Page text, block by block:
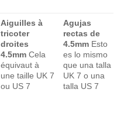
Aiguilles à
tricoter
droites
4.5mm Cela
équivaut à
une taille UK 7
ou US 7
Agujas
rectas de
4.5mm Esto
es lo mismo
que una talla
UK 7 o una
talla US 7